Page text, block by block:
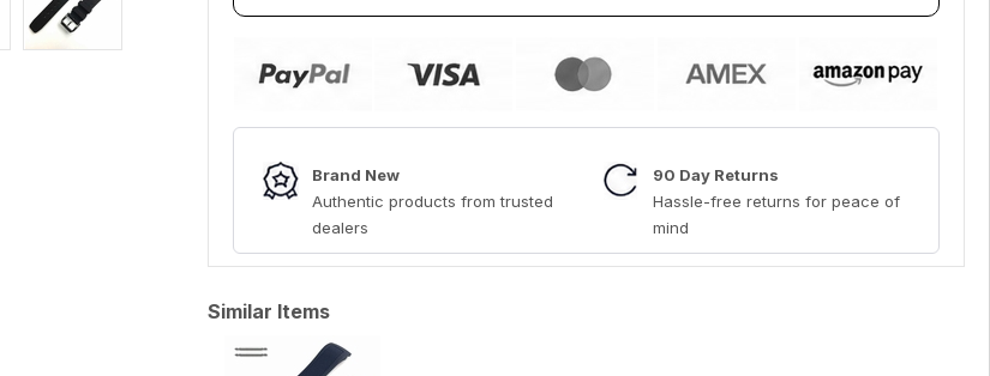
Brand New
Authentic products from trusted
dealers
90 Day Returns
Hassle-free returns for peace of
mind
Similar Items